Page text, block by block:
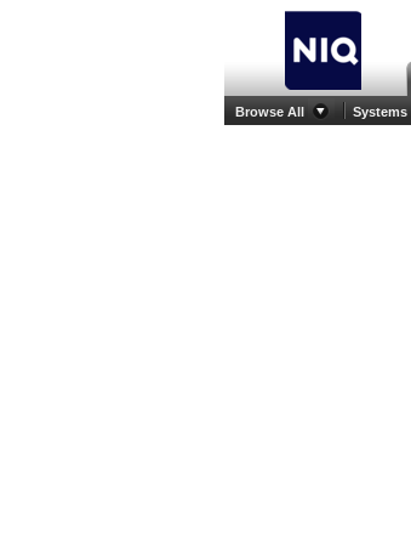
Browse All Systems